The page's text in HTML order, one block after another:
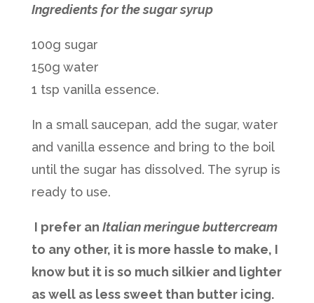
Ingredients for the sugar syrup
100g sugar
150g water
1 tsp vanilla essence.
In a small saucepan, add the sugar, water
and vanilla essence and bring to the boil
until the sugar has dissolved. The syrup is
ready to use.
I prefer an Italian meringue buttercream
to any other, it is more hassle to make, I
know but it is so much silkier and lighter
as well as less sweet than butter icing.